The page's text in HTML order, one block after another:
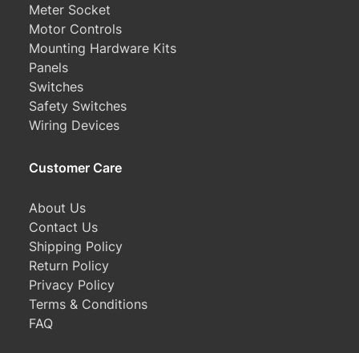
Meter Socket
Motor Controls
Mounting Hardware Kits
Panels
Switches
Safety Switches
Wiring Devices
Customer Care
About Us
Contact Us
Shipping Policy
Return Policy
Privacy Policy
Terms & Conditions
FAQ